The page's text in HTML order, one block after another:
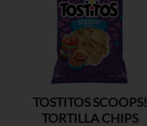
TOSTITOS SCOOPS!
TORTILLA CHIPS